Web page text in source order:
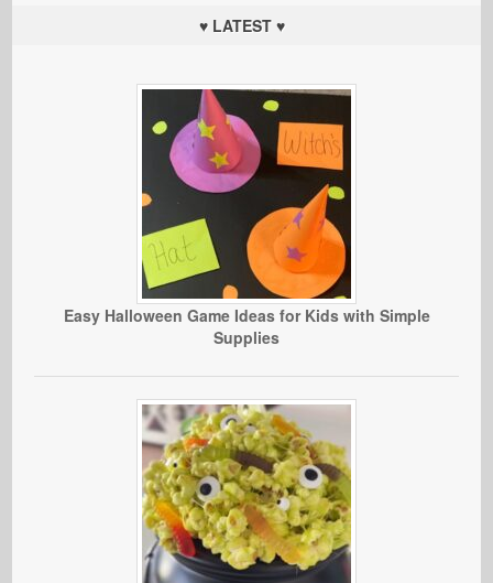
♥ LATEST ♥
Easy Halloween Game Ideas for Kids with Simple
Supplies